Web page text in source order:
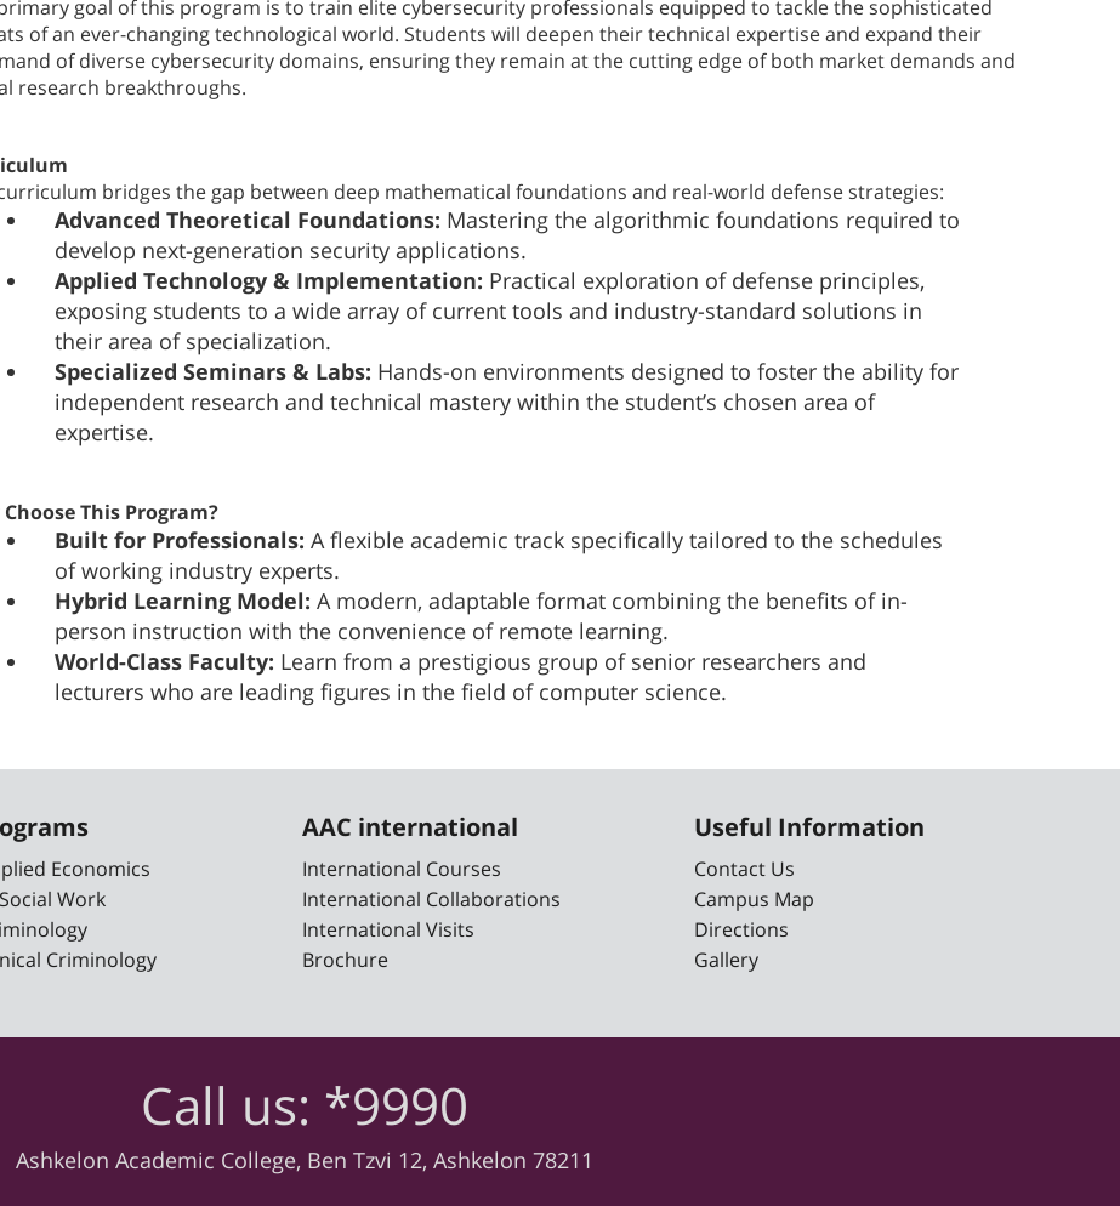
goal of this program is to train elite cybersecurity professionals equipped to tackle the sophisticated
of an ever-changing technological world. Students will deepen their technical expertise and expand their
of diverse cybersecurity domains, ensuring they remain at the cutting edge of both market demands and
research breakthroughs.
bridges the gap between deep mathematical foundations and real-world defense strategies:
Advanced Theoretical Foundations: Mastering the algorithmic foundations required to
develop next-generation security applications.
Applied Technology & Implementation: Practical exploration of defense principles,
exposing students to a wide array of current tools and industry-standard solutions in
their area of specialization.
Specialized Seminars & Labs: Hands-on environments designed to foster the ability for
independent research and technical mastery within the student’s chosen area of
expertise.
This Program?
Built for Professionals:A flexible academic track specifically tailored to the schedules
of working industry experts.
Hybrid Learning Model:A modern, adaptable format combining the benefits of in-
person instruction with the convenience of remote learning.
World-Class Faculty: Learn from a prestigious group of senior researchers and
lecturers who are leading figures in the field of computer science.
Economics
Work
Criminology
AAC international
International Courses
International Collaborations
International Visits
Brochure
Useful Information
Contact Us
Campus Map
Directions
Gallery
Call us: *9990
Ashkelon Academic College, Ben Tzvi 12, Ashkelon 78211